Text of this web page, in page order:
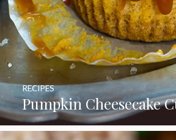
Pumpkin Cheesecake
RECIPES